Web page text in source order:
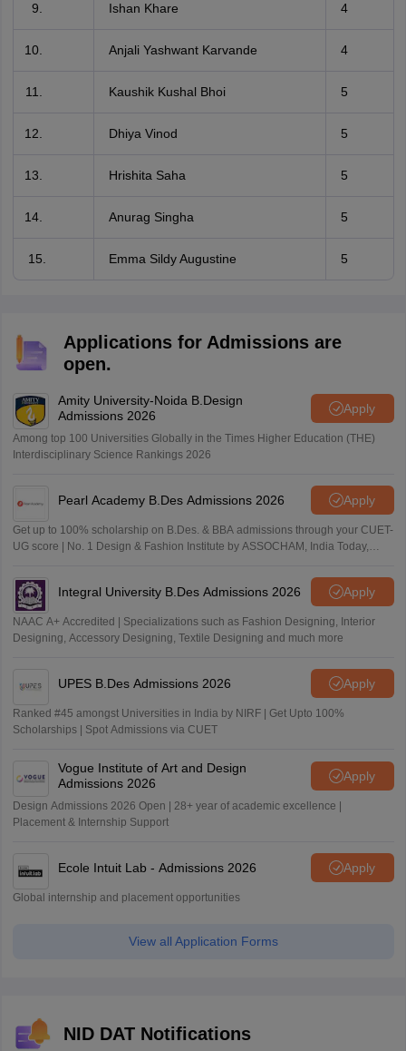
Ishan Khare 4
Anjali Yashwant Karvande 4
Kaushik Kushal Bhoi 5
Dhiya Vinod 5
Hrishita Saha 5
Anurag Singha 5
15. Emma Sildy Augustine 5
Applications for Admissions are
open.
Amity University-Noida B.Design
Admissions 2026
Apply
Among top 100 Universities Globally in the Times Higher Education (THE)
Interdisciplinary Science Rankings 2026
Pearl Academy B.Des Admissions 2026 Apply
Get up to 100% scholarship on B.Des. & BBA admissions through your CUET-
UG score | No. 1 Design & Fashion Institute by ASSOCHAM, India Today,
Integral University B.Des Admissions 2026 Apply
NAAC A+ Accredited | Specializations such as Fashion Designing, Interior
Designing, Accessory Designing, Textile Designing and much more
UPES B.Des Admissions 2026 Apply
Ranked #45 amongst Universities in India by NIRF | Get Upto 100%
Scholarships | Spot Admissions via CUET
Vogue Institute of Art and Design
Admissions 2026
Apply
Design Admissions 2026 Open | 28+ year of academic excellence |
Placement & Internship Support
Ecole Intuit Lab - Admissions 2026 Apply
Global internship and placement opportunities
View all Application Forms
NID DAT Notifications